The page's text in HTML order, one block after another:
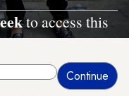
to access this